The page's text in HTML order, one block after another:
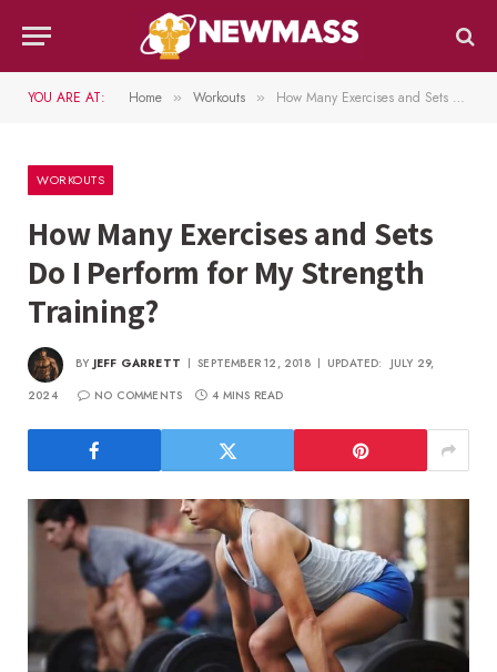
YOU ARE AT: Home » Workouts » How Many Exercises and Sets Do I Perform for My Strength Training?
WORKOUTS
How Many Exercises and Sets
Do I Perform for My Strength
Training?
BY JEFF GARRETT SEPTEMBER 12, 2018 UPDATED: JULY 29,
2024
NO COMMENTS 4 MINS READ